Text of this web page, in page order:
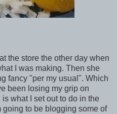
the store the other day when
I was making. Then she
fancy "per my usual". Which
been losing my grip on
what I set out to do in the
going to be blogging some of